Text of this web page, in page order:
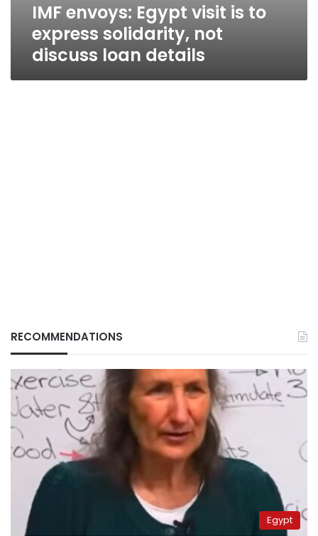
IMF envoys: Egypt visit is to
express solidarity, not
discuss loan details
RECOMMENDATIONS
Egypt